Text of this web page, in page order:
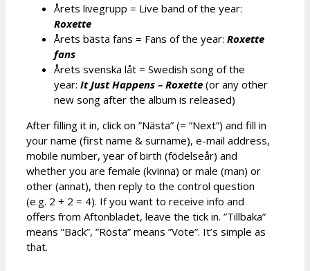
Årets livegrupp = Live band of the year:
Roxette
Årets bästa fans = Fans of the year: Roxette
fans
Årets svenska låt = Swedish song of the
year: It Just Happens – Roxette (or any other
new song after the album is released)
After filling it in, click on ”Nästa” (= ”Next”) and fill in
your name (first name & surname), e-mail address,
mobile number, year of birth (födelseår) and
whether you are female (kvinna) or male (man) or
other (annat), then reply to the control question
(e.g. 2 + 2 = 4). If you want to receive info and
offers from Aftonbladet, leave the tick in. ”Tillbaka”
means ”Back”, ”Rösta” means ”Vote”. It’s simple as
that.